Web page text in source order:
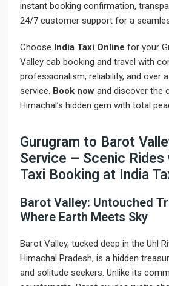
instant booking confirmation,
24/7 customer support for a
Choose India Taxi Online for your
Valley cab booking and travel with
professionalism, reliability, and over
service. Book now and discover the
Himachal’s hidden gem with total
Gurugram to Barot
Service – Scenic Rides
Taxi Booking at India
Barot Valley: Untouched
Where Earth Meets Sky
Barot Valley, tucked deep in the Uhl
Himachal Pradesh, is a hidden
and solitude seekers. Unlike its